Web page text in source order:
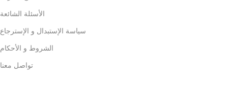
الأسئلة الشائعة
سياسة الإستبدال و الإسترجاع
الشروط و الأحكام
تواصل معنا